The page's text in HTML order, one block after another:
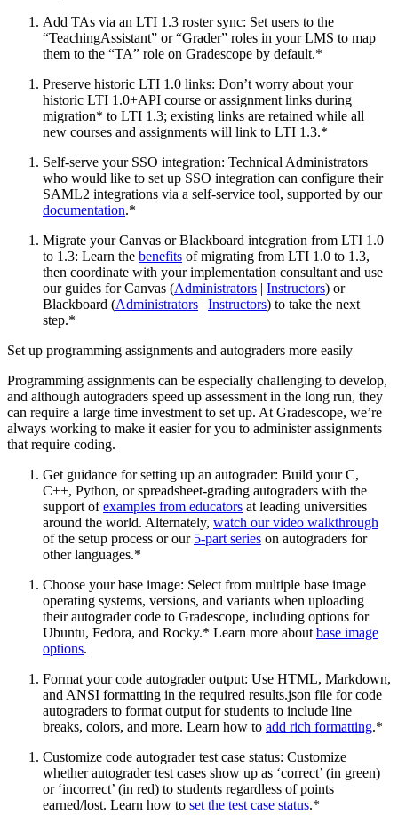
Add TAs via an LTI 1.3 roster sync: Set users to the
“TeachingAssistant” or “Grader” roles in your LMS to map
them to the “TA” role on Gradescope by default.*
Preserve historic LTI 1.0 links: Don’t worry about your
historic LTI 1.0+API course or assignment links during
migration* to LTI 1.3; existing links are retained while all
new courses and assignments will link to LTI 1.3.*
Self-serve your SSO integration: Technical Administrators
who would like to set up SSO integration can configure their
SAML2 integrations via a self-service tool, supported by our
documentation.*
Migrate your Canvas or Blackboard integration from LTI 1.0
to 1.3: Learn the benefits of migrating from LTI 1.0 to 1.3,
then coordinate with your implementation consultant and use
our guides for Canvas (Administrators | Instructors) or
Blackboard (Administrators | Instructors) to take the next
step.*
Set up programming assignments and autograders more easily
Programming assignments can be especially challenging to develop,
and although autograders speed up assessment in the long run, they
can require a large time investment to set up. At Gradescope, we’re
always working to make it easier for you to administer assignments
that require coding.
Get guidance for setting up an autograder: Build your C,
C++, Python, or spreadsheet-grading autograders with the
support ofexamples from educators at leading universities
around the world. Alternately, watch our video walkthrough
of the setup process or our 5-part series on autograders for
other languages.*
Choose your base image: Select from multiple base image
operating systems, versions, and variants when uploading
their autograder code to Gradescope, including options for
Ubuntu, Fedora, and Rocky.* Learn more about base image
options.
Format your code autograder output: Use HTML, Markdown,
and ANSI formatting in the required results.json file for code
autograders to format output for students to include line
breaks, colors, and more. Learn how to add rich formatting.*
Customize code autograder test case status: Customize
whether autograder test cases show up as ‘correct’ (in green)
or ‘incorrect’ (in red) to students regardless of points
earned/lost. Learn how to set the test case status.*